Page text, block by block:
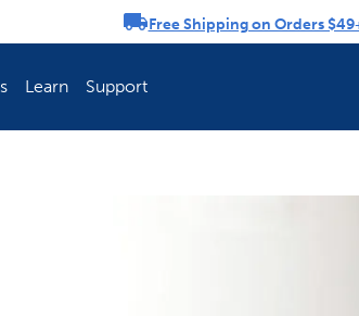
Free Shipping on Orders
Learn
How
Support